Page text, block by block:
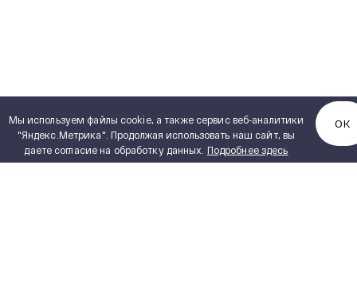
Мы используем файлы cookie, а также сервис веб-аналитики
"Яндекс.Метрика". Продолжая использовать наш сайт, вы
даете согласие на обработку данных. Подробнее здесь
ОК